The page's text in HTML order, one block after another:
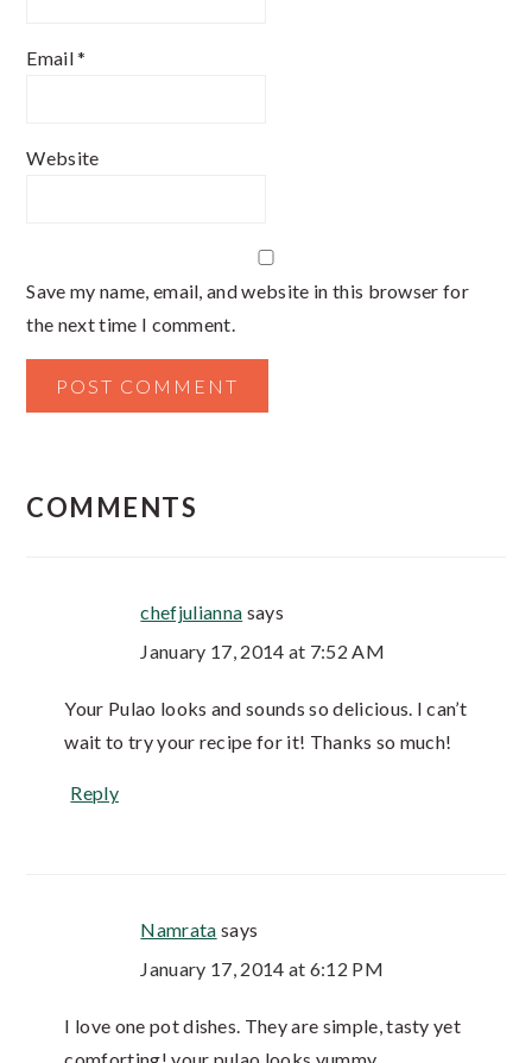
Email*
Website
Save my name, email, and website in this browser for
the next time I comment.
COMMENTS
chefjulianna says
January 17, 2014 at 7:52 AM
Your Pulao looks and sounds so delicious. I can’t
wait to try your recipe for it! Thanks so much!
Reply
Namrata says
January 17, 2014 at 6:12 PM
I love one pot dishes. They are simple, tasty yet